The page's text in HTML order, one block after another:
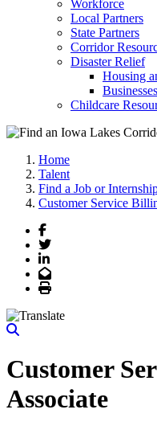
Workforce
Local Partners
State Partners
Corridor
Disaster Relief
Housing
Businesses
Childcare
Home
Talent
Find a Job or
Customer Service
Facebook
Twitter
LinkedIn
Email
Print
Customer
Associate